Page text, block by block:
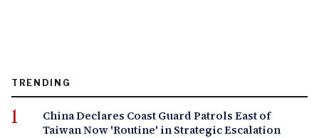
TRENDING
China Declares Coast Guard Patrols East of
Taiwan Now 'Routine' in Strategic Escalation